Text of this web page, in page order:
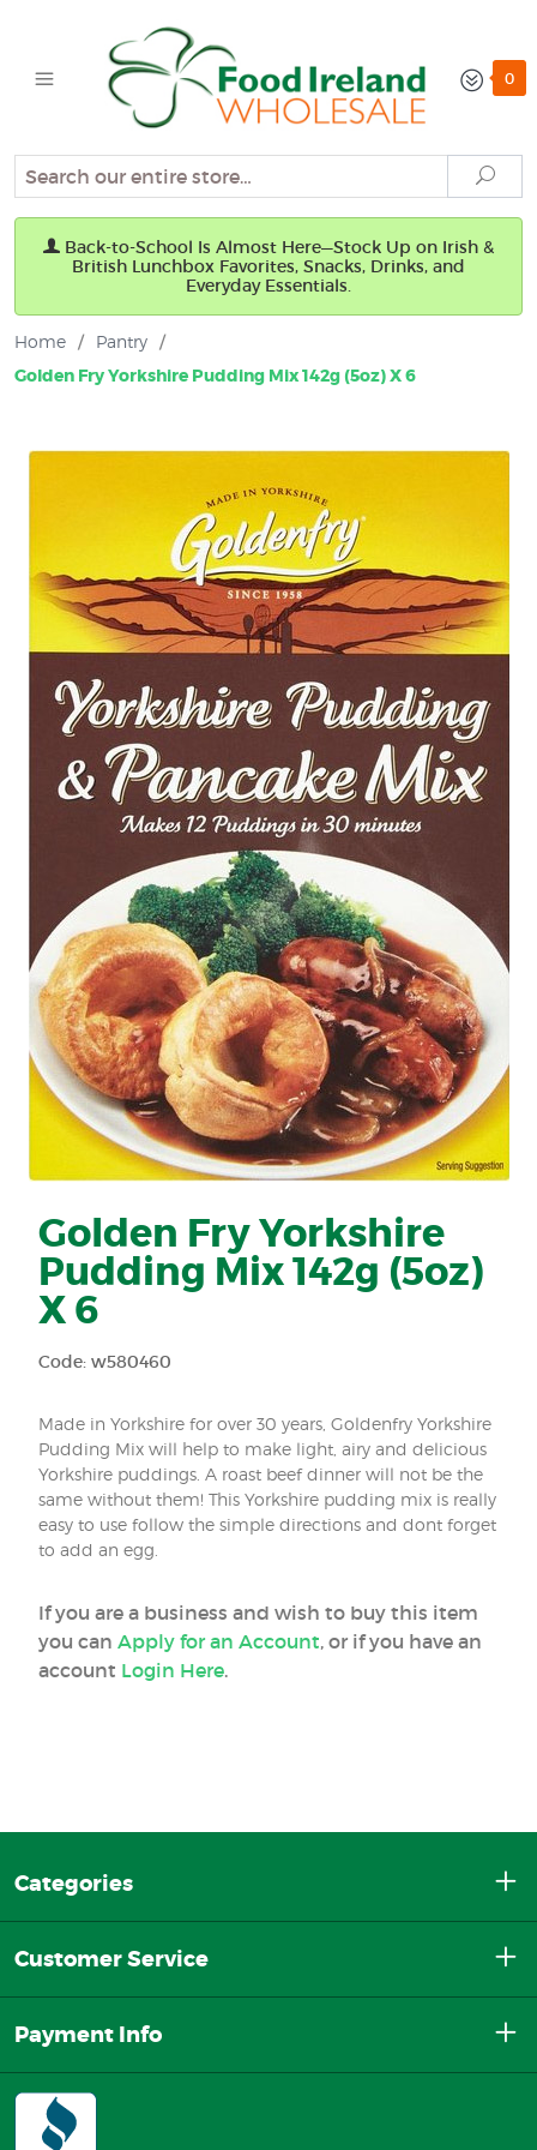
0
Search
Back-to-School Is Almost Here—Stock Up on Irish &
British Lunchbox Favorites, Snacks, Drinks, and
Everyday Essentials.
Home / Pantry /
Golden Fry Yorkshire Pudding Mix 142g (5oz) X 6
Golden Fry Yorkshire
Pudding Mix 142g (5oz)
X 6
Code: w580460
Made in Yorkshire for over 30 years, Goldenfry Yorkshire
Pudding Mix will help to make light, airy and delicious
Yorkshire puddings. A roast beef dinner will not be the
same without them! This Yorkshire pudding mix is really
easy to use follow the simple directions and dont forget
to add an egg.
If you are a business and wish to buy this item
you can Apply for an Account, or if you have an
account Login Here.
Categories
Customer Service
Payment Info